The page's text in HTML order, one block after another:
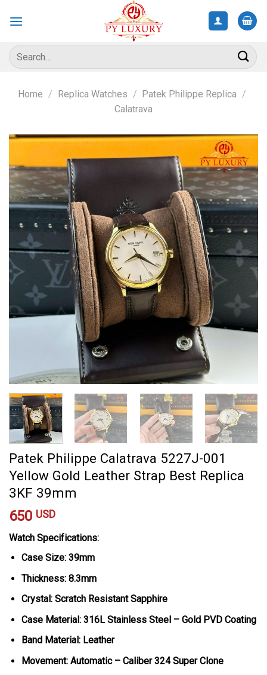
Search
for:
Home / Replica Watches / Patek Philippe Replica /
Calatrava
Patek Philippe Calatrava 5227J-001
Yellow Gold Leather Strap Best Replica
3KF 39mm
650 USD
Watch Specifications:
Case Size: 39mm
Thickness: 8.3mm
Crystal: Scratch Resistant Sapphire
Case Material: 316L Stainless Steel – Gold PVD Coating
Band Material: Leather
Movement: Automatic – Caliber 324 Super Clone